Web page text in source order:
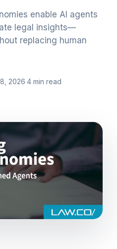
enable AI agents
legal insights—
replacing human
2026·4 min read